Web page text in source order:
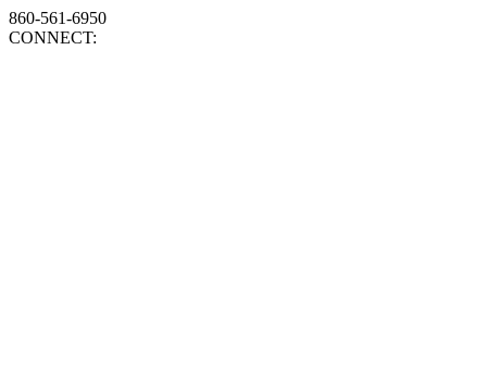
860-561-6950
CONNECT: